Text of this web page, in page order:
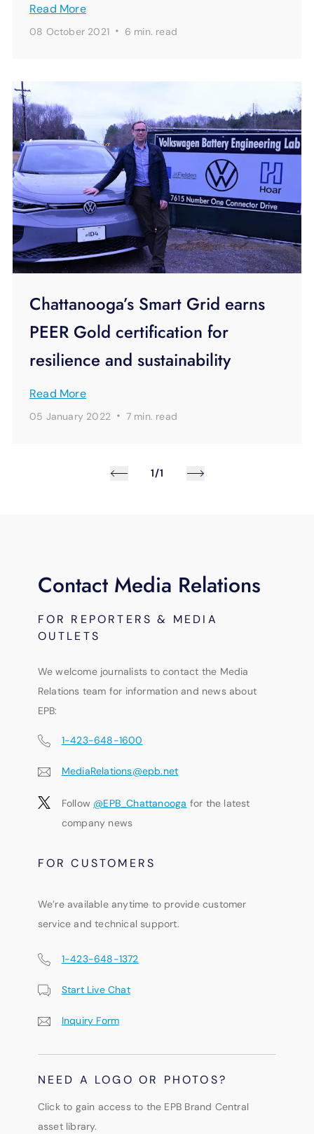
Read More
08 October 2021 · 6 min. read
Chattanooga’s Smart Grid earns
PEER Gold certification for
resilience and sustainability
Read More
05 January 2022 · 7 min. read
1/1
Contact Media Relations
FOR REPORTERS & MEDIA
OUTLETS
We welcome journalists to contact the Media
Relations team for information and news about
EPB:
1-423-648-1600
MediaRelations@epb.net
Follow @EPB_Chattanooga for the latest
company news
FOR CUSTOMERS
We’re available anytime to provide customer
service and technical support.
1-423-648-1372
Start Live Chat
Inquiry Form
NEED A LOGO OR PHOTOS?
Click to gain access to the EPB Brand Central
asset library.